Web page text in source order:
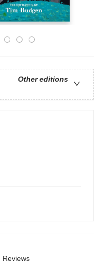
Other editions
Reviews